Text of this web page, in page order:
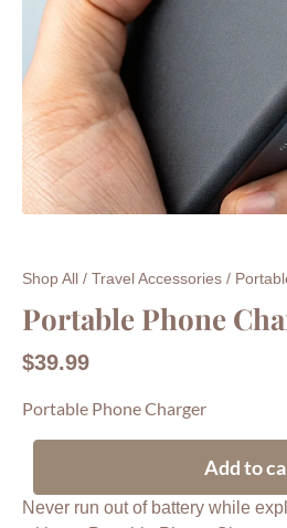
Shop All / Travel Accessories /
Portable Phone
$39.99
Portable Phone Charger
Add to
Never run out of battery while